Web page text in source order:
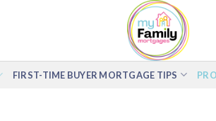
FIRST-TIME BUYER MORTGAGE TIPS